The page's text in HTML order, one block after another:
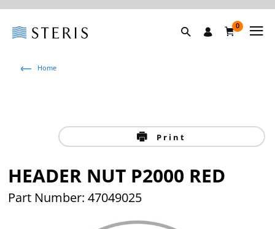
0
Home
Print
HEADER NUT P2000 RED
Part Number: 47049025